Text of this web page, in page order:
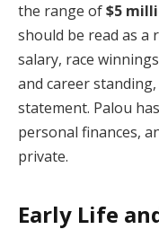
the range of$5
should be read as a
salary, race
and career
statement. Palou
personal finances,
private.
Early Life